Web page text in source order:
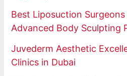
Best Liposuction
Advanced Body Sculpting
Juvederm Aesthetic
Clinics in Dubai